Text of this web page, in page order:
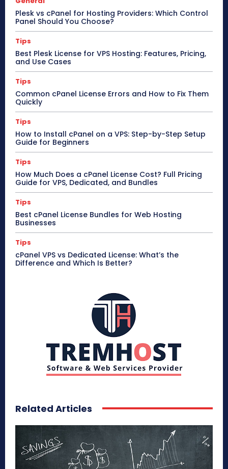
Plesk vs cPanel for Hosting Providers: Which Control
Panel Should You Choose?
Tips
Best Plesk License for VPS Hosting: Features, Pricing,
and Use Cases
Tips
Common cPanel License Errors and How to Fix Them
Quickly
Tips
How to Install cPanel on a VPS: Step-by-Step Setup
Guide for Beginners
Tips
How Much Does a cPanel License Cost? Full Pricing
Guide for VPS, Dedicated, and Bundles
Tips
Best cPanel License Bundles for Web Hosting
Businesses
Tips
cPanel VPS vs Dedicated License: What’s the
Difference and Which Is Better?
Related Articles